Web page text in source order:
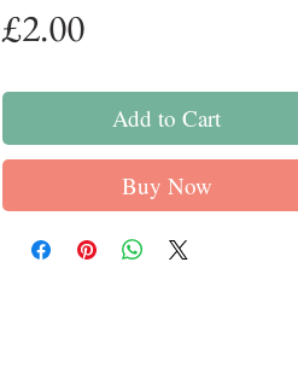
£2.00Price
Add to Cart
Buy Now